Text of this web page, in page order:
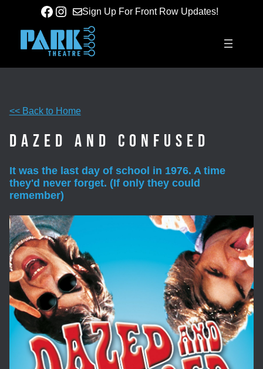
content
Facebook
Instagram
Sign Up For Front Row Updates!
<< Back to Home
Dazed and Confused
It was the last day of school in 1976. A time
they'd never forget. (If only they could
remember)